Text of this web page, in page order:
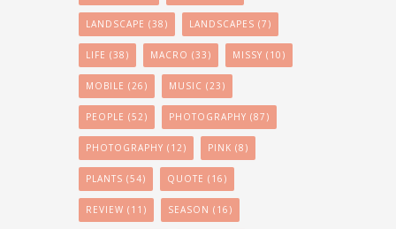
LANDSCAPE (38) LANDSCAPES (7)
LIFE (38) MACRO (33) MISSY (10)
MOBILE (26) MUSIC (23)
PEOPLE (52) PHOTOGRAPHY (87)
PHOTOGRAPHY (12) PINK (8)
PLANTS (54) QUOTE (16)
REVIEW (11) SEASON (16)